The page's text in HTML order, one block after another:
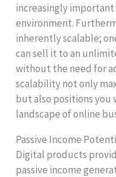
increasingly important
environment.
inherently scalable;
can sell it to an
without the need for
scalability not only
but also positions
landscape of online
Passive Income
Digital products
passive income